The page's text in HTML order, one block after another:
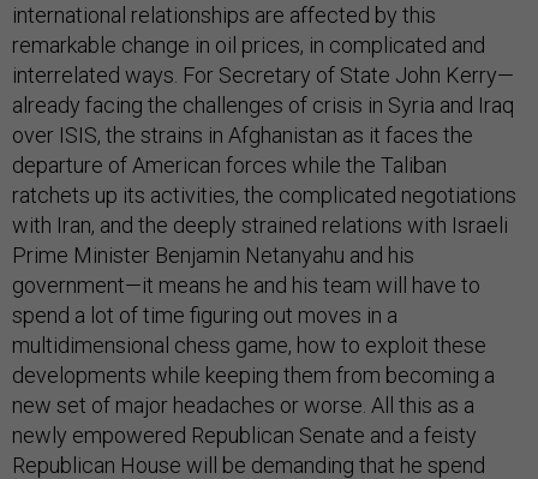
international relationships are affected by this
remarkable change in oil prices, in complicated and
interrelated ways. For Secretary of State John Kerry—
already facing the challenges of crisis in Syria and Iraq
over ISIS, the strains in Afghanistan as it faces the
departure of American forces while the Taliban
ratchets up its activities, the complicated negotiations
with Iran, and the deeply strained relations with Israeli
Prime Minister Benjamin Netanyahu and his
government—it means he and his team will have to
spend a lot of time figuring out moves in a
multidimensional chess game, how to exploit these
developments while keeping them from becoming a
new set of major headaches or worse. All this as a
newly empowered Republican Senate and a feisty
Republican House will be demanding that he spend